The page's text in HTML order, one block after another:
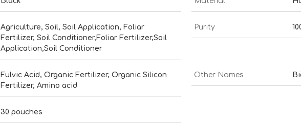
Agriculture, Soil, Soil Application, Foliar
Fertilizer, Soil Conditioner,Foliar Fertilizer,Soil
Application,Soil Conditioner
Purity
Fulvic Acid, Organic Fertilizer, Organic Silicon
Fertilizer, Amino acid
Other Names
30 pouches